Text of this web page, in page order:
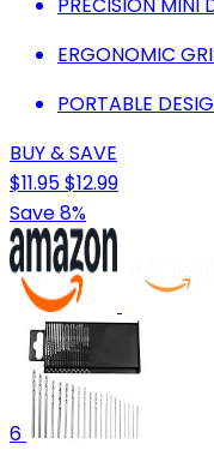
ERGONOMIC
PORTABLE
BUY & SAVE
$11.95$12.99
Save 8%
6